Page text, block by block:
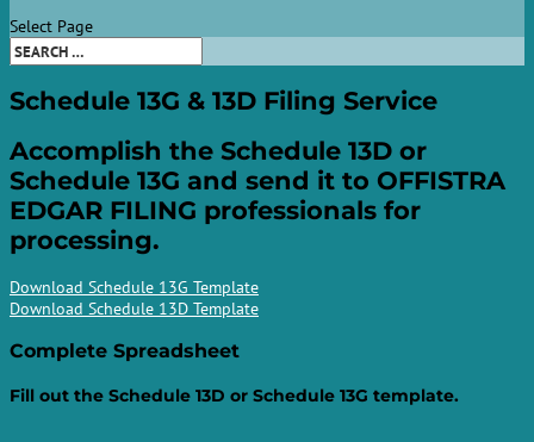
Select Page
Schedule 13G & 13D Filing Service
Accomplish the Schedule 13D or
Schedule 13G and send it to OFFISTRA
EDGAR FILING professionals for
processing.
Download Schedule 13G Template
Download Schedule 13D Template
Complete Spreadsheet
Fill out the Schedule 13D or Schedule 13G template.